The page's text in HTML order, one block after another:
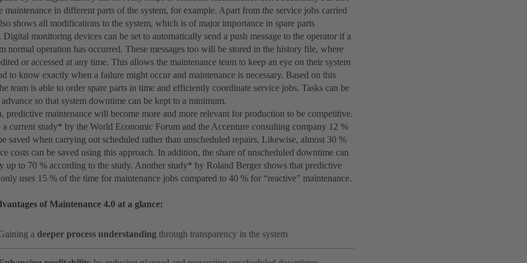
maintenance in different parts of the system, for example. Apart from the service jobs carried
shows all modifications to the system, which is of major importance in spare parts
Digital monitoring devices can be set to automatically send a push message to the operator if a
normal operation has occurred. These messages too will be stored in the history file, where
or accessed at any time. This allows the maintenance team to keep an eye on their system
to know exactly when a failure might occur and maintenance is necessary. Based on this
team is able to order spare parts in time and efficiently coordinate service jobs. Tasks can be
so that system downtime can be kept to a minimum.
predictive maintenance will become more and more relevant for production to be competitive.
current study* by the World Economic Forum and the Accenture consulting company 12 %
saved when carrying out scheduled rather than unscheduled repairs. Likewise, almost 30 %
costs can be saved using this approach. In addition, the share of unscheduled downtime can
up to 70 % according to the study. Another study* by Roland Berger shows that predictive
uses 15 % of the time for maintenance jobs compared to 40 % for “reactive” maintenance.
of Maintenance 4.0 at a glance:
a deeper process understanding through transparency in the system